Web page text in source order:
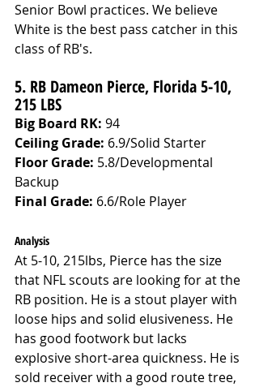
Senior Bowl practices. We believe
White is the best pass catcher in this
class of RB's.
5. RB Dameon Pierce, Florida 5-10,
215 LBS
Big Board RK: 94
Ceiling Grade: 6.9/Solid Starter
Floor Grade: 5.8/Developmental
Backup
Final Grade: 6.6/Role Player
Analysis
At 5-10, 215lbs, Pierce has the size
that NFL scouts are looking for at the
RB position. He is a stout player with
loose hips and solid elusiveness. He
has good footwork but lacks
explosive short-area quickness. He is
sold receiver with a good route tree,